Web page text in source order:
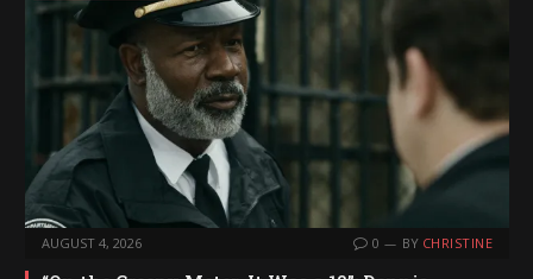
AUGUST 4, 2026 0 BY CHRISTINE